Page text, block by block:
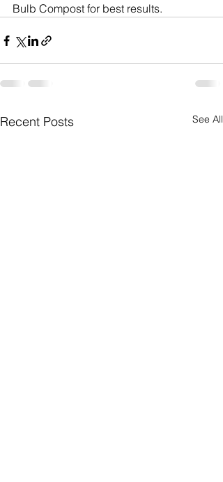
Bulb Compost for best results.
Recent Posts See All